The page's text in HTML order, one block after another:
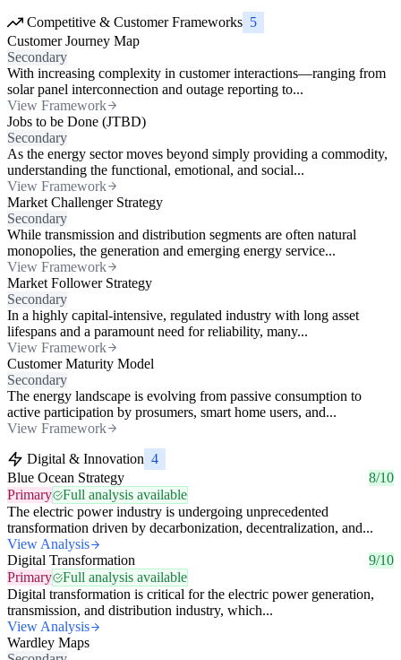
Competitive & Customer Frameworks 5
Customer Journey Map
Secondary
With increasing complexity in customer interactions—ranging from
solar panel interconnection and outage reporting to...
View Framework
Jobs to be Done (JTBD)
Secondary
As the energy sector moves beyond simply providing a commodity,
understanding the functional, emotional, and social...
View Framework
Market Challenger Strategy
Secondary
While transmission and distribution segments are often natural
monopolies, the generation and emerging energy service...
View Framework
Market Follower Strategy
Secondary
In a highly capital-intensive, regulated industry with long asset
lifespans and a paramount need for reliability, many...
View Framework
Customer Maturity Model
Secondary
The energy landscape is evolving from passive consumption to
active participation by prosumers, smart home users, and...
View Framework
Digital & Innovation 4
Blue Ocean Strategy
8/10
Primary
Full analysis available
The electric power industry is undergoing unprecedented
transformation driven by decarbonization, decentralization, and...
View Analysis
Digital Transformation
9/10
Primary
Full analysis available
Digital transformation is critical for the electric power generation,
transmission, and distribution industry, which...
View Analysis
Wardley Maps